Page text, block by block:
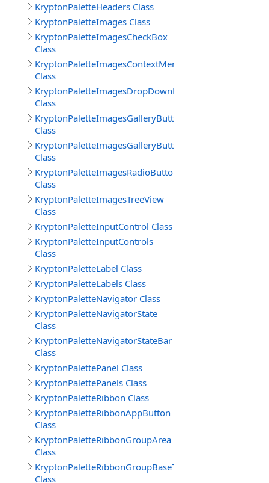
KryptonPaletteHeaders Class
KryptonPaletteImages Class
KryptonPaletteImagesCheckBox
Class
KryptonPaletteImagesContextMenu
Class
KryptonPaletteImagesDropDownButton
Class
KryptonPaletteImagesGalleryButton
Class
KryptonPaletteImagesGalleryButtons
Class
KryptonPaletteImagesRadioButton
Class
KryptonPaletteImagesTreeView
Class
KryptonPaletteInputControl Class
KryptonPaletteInputControls
Class
KryptonPaletteLabel Class
KryptonPaletteLabels Class
KryptonPaletteNavigator Class
KryptonPaletteNavigatorState
Class
KryptonPaletteNavigatorStateBar
Class
KryptonPalettePanel Class
KryptonPalettePanels Class
KryptonPaletteRibbon Class
KryptonPaletteRibbonAppButton
Class
KryptonPaletteRibbonGroupArea
Class
KryptonPaletteRibbonGroupBaseText
Class